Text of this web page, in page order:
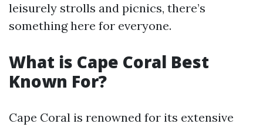
leisurely strolls and picnics, there’s
something here for everyone.
What is Cape Coral Best
Known For?
Cape Coral is renowned for its extensive